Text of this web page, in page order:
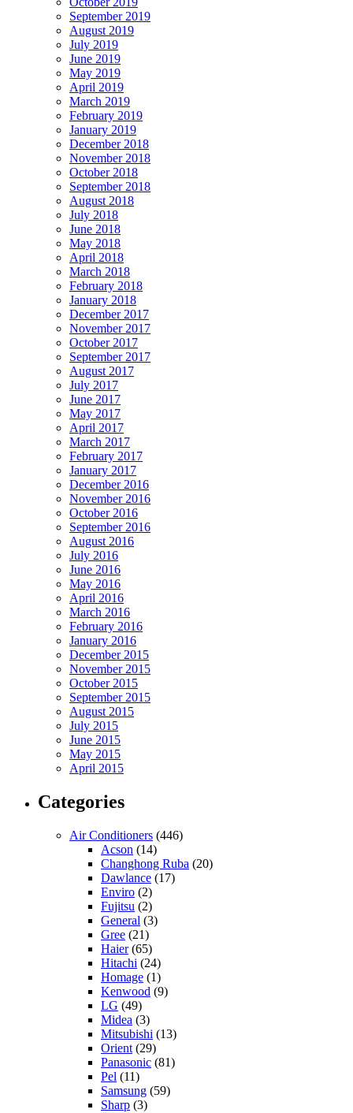
September 2019
August 2019
July 2019
June 2019
May 2019
April 2019
March 2019
February 2019
January 2019
December 2018
November 2018
October 2018
September 2018
August 2018
July 2018
June 2018
May 2018
April 2018
March 2018
February 2018
January 2018
December 2017
November 2017
October 2017
September 2017
August 2017
July 2017
June 2017
May 2017
April 2017
March 2017
February 2017
January 2017
December 2016
November 2016
October 2016
September 2016
August 2016
July 2016
June 2016
May 2016
April 2016
March 2016
February 2016
January 2016
December 2015
November 2015
October 2015
September 2015
August 2015
July 2015
June 2015
May 2015
April 2015
Categories
Air Conditioners (446)
Acson (14)
Changhong Ruba (20)
Dawlance (17)
Enviro (2)
Fujitsu (2)
General (3)
Gree (21)
Haier(65)
Hitachi (24)
Homage (1)
Kenwood (9)
LG (49)
Midea (3)
Mitsubishi (13)
Orient (29)
Panasonic (81)
Pel (11)
Samsung (59)
Sharp (3)